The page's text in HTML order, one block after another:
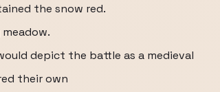
the snow red.
depict the battle as a medieval
their own